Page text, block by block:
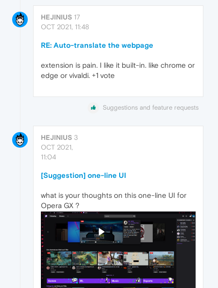
HEJINIUS 17
OCT 2021, 11:48
RE: Auto-translate the webpage
extension is pain. I like it built-in. like chrome or
edge or vivaldi. +1 vote
Suggestions and feature requests
HEJINIUS 3
OCT 2021,
11:04
[Suggestion] one-line UI
what is your thoughts on this one-line UI for
Opera GX ?